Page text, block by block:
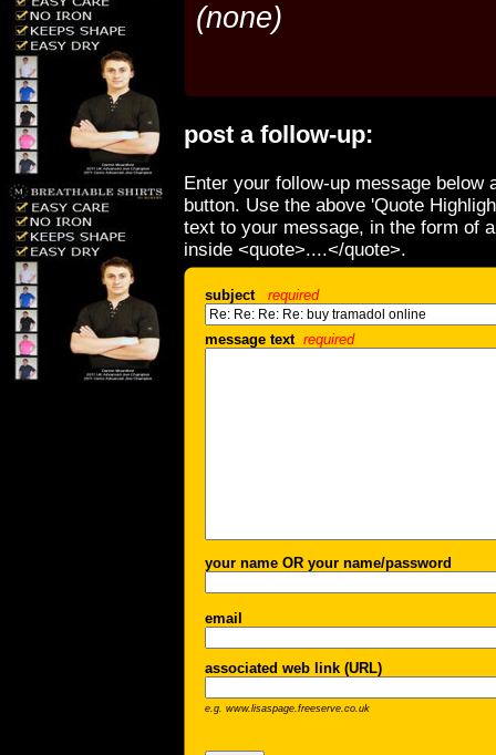
(none)
post a follow-up:
Enter your follow-up message below
button. Use the above 'Quote
text to your message, in the form of
inside <quote>....</quote>.
subject required
message text required
your name OR your name/password
email
associated web link (URL)
e.g. www.lisaspage.freeserve.co.uk